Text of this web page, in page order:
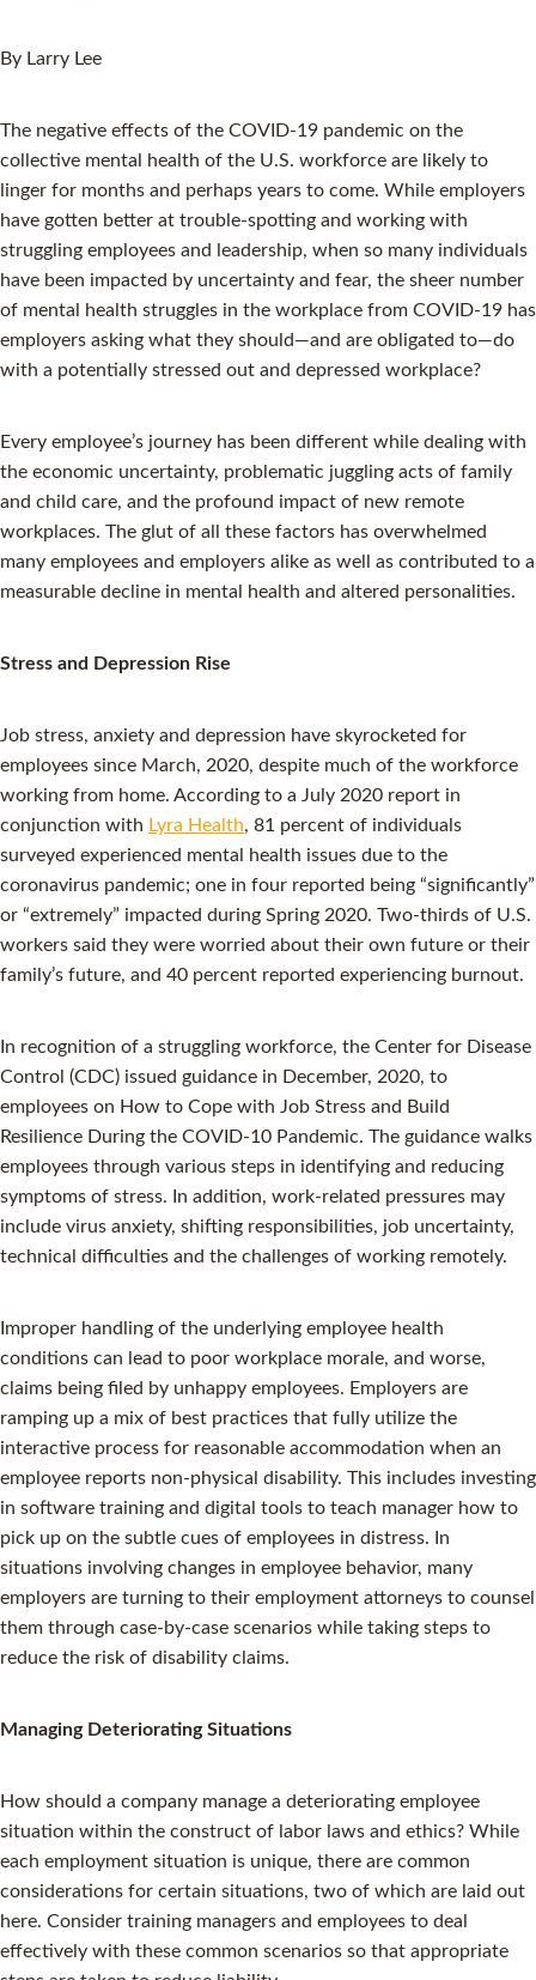
By Larry Lee
The negative effects of the COVID-19 pandemic on the
collective mental health of the U.S. workforce are likely to
linger for months and perhaps years to come. While employers
have gotten better at trouble-spotting and working with
struggling employees and leadership, when so many individuals
have been impacted by uncertainty and fear, the sheer number
of mental health struggles in the workplace from COVID-19 has
employers asking what they should—and are obligated to—do
with a potentially stressed out and depressed workplace?
Every employee’s journey has been different while dealing with
the economic uncertainty, problematic juggling acts of family
and child care, and the profound impact of new remote
workplaces. The glut of all these factors has overwhelmed
many employees and employers alike as well as contributed to a
measurable decline in mental health and altered personalities.
Stress and Depression Rise
Job stress, anxiety and depression have skyrocketed for
employees since March, 2020, despite much of the workforce
working from home. According to a July 2020 report in
conjunction with Lyra Health, 81 percent of individuals
surveyed experienced mental health issues due to the
coronavirus pandemic; one in four reported being “significantly”
or “extremely” impacted during Spring 2020. Two-thirds of U.S.
workers said they were worried about their own future or their
family’s future, and 40 percent reported experiencing burnout.
In recognition of a struggling workforce, the Center for Disease
Control (CDC) issued guidance in December, 2020, to
employees on How to Cope with Job Stress and Build
Resilience During the COVID-10 Pandemic. The guidance walks
employees through various steps in identifying and reducing
symptoms of stress. In addition, work-related pressures may
include virus anxiety, shifting responsibilities, job uncertainty,
technical difficulties and the challenges of working remotely.
Improper handling of the underlying employee health
conditions can lead to poor workplace morale, and worse,
claims being filed by unhappy employees. Employers are
ramping up a mix of best practices that fully utilize the
interactive process for reasonable accommodation when an
employee reports non-physical disability. This includes investing
in software training and digital tools to teach manager how to
pick up on the subtle cues of employees in distress. In
situations involving changes in employee behavior, many
employers are turning to their employment attorneys to counsel
them through case-by-case scenarios while taking steps to
reduce the risk of disability claims.
Managing Deteriorating Situations
How should a company manage a deteriorating employee
situation within the construct of labor laws and ethics? While
each employment situation is unique, there are common
considerations for certain situations, two of which are laid out
here. Consider training managers and employees to deal
effectively with these common scenarios so that appropriate